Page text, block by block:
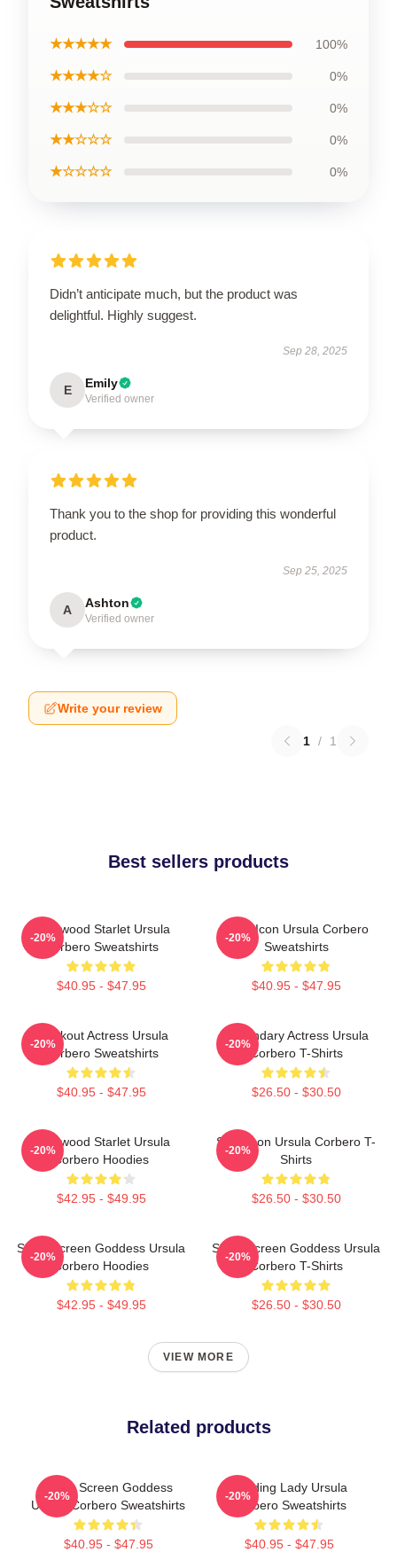
★★★★★ 100%
★★★★☆ 0%
★★★☆☆ 0%
★★☆☆☆ 0%
★☆☆☆☆ 0%
Didn’t anticipate much, but the product was
delightful. Highly suggest.
Sep 28, 2025
E Emily
Verified owner
Thank you to the shop for providing this wonderful
product.
Sep 25, 2025
A Ashton
Verified owner
Write your review
1 / 1
Best sellers products
Hollywood Starlet Ursula
Corbero Sweatshirts
$40.95 - $47.95
-20%
Style Icon Ursula Corbero
Sweatshirts
$40.95 - $47.95
-20%
Breakout Actress Ursula
Corbero Sweatshirts
$40.95 - $47.95
-20%
Legendary Actress Ursula
Corbero T-Shirts
$26.50 - $30.50
-20%
Hollywood Starlet Ursula
Corbero Hoodies
$42.95 - $49.95
-20%
Style Icon Ursula Corbero T-
Shirts
$26.50 - $30.50
-20%
Silver Screen Goddess Ursula
Corbero Hoodies
$42.95 - $49.95
-20%
Silver Screen Goddess Ursula
Corbero T-Shirts
$26.50 - $30.50
-20%
VIEW MORE
Related products
Silver Screen Goddess
Ursula Corbero Sweatshirts
$40.95 - $47.95
-20%
Leading Lady Ursula
Corbero Sweatshirts
$40.95 - $47.95
-20%